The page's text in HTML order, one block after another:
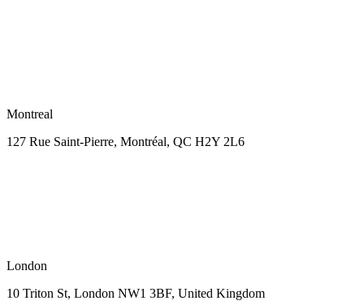
Montreal
127 Rue Saint-Pierre, Montréal, QC H2Y 2L6
London
10 Triton St, London NW1 3BF, United Kingdom